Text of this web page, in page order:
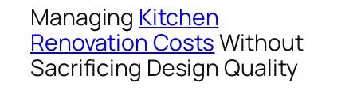
Managing Kitchen
Renovation CostsWithout
Sacrificing Design Quality